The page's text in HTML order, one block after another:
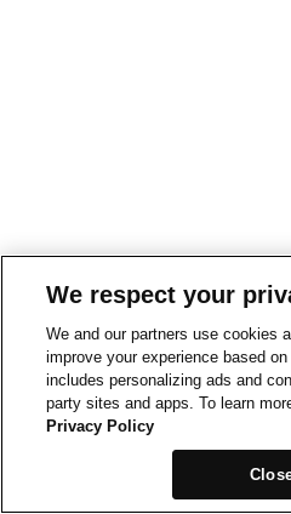
We respect your
We and our partners use cookies
improve your experience based
includes personalizing ads and
party sites and apps. To learn
Privacy Policy